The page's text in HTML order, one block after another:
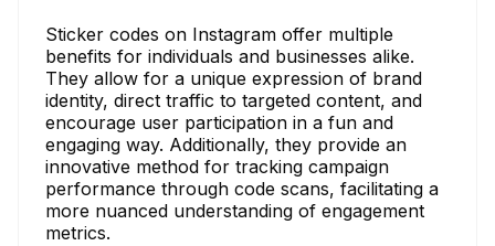
Sticker codes on Instagram offer multiple
benefits for individuals and businesses alike.
They allow for a unique expression of brand
identity, direct traffic to targeted content, and
encourage user participation in a fun and
engaging way. Additionally, they provide an
innovative method for tracking campaign
performance through code scans, facilitating a
more nuanced understanding of engagement
metrics.